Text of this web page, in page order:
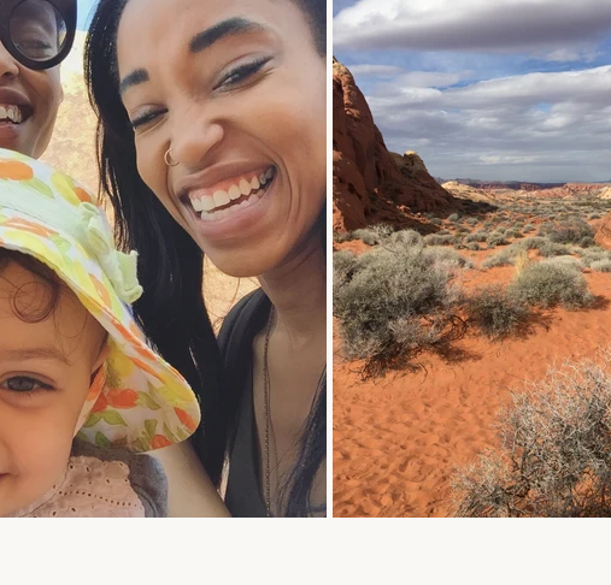
A soulful reset for women who want less stress and more aligned
style. Get early access to intentional slow-fashion designed to
simplify your life.
ENTER
YOUR
EMAIL
SUBSCRIBE
No thank you